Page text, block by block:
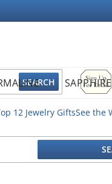
12 Jewelry GiftsSee the